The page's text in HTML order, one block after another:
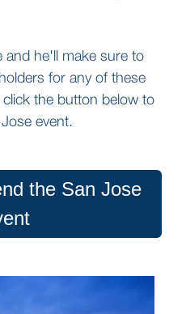
and he'll make sure to
for any of these
the button below to
event.
the San Jose